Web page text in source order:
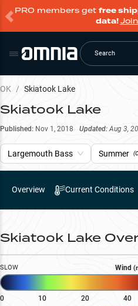
PRO members get free
data!
Search
OK / Skiatook Lake
Skiatook Lake
Published: Nov 1, 2018 Updated: Aug 3,
Largemouth Bass Summer
Overview Current Conditions
Skiatook Lake
SLOW Wind
0 10 20 40